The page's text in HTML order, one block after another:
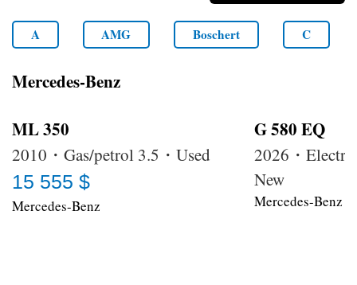
A AMG Boschert C
Mercedes-Benz
ML 350
2010・Gas/petrol 3.5・Used
15 555 $
Mercedes-Benz
G 580 EQ
2026・
New
Mercedes-Benz